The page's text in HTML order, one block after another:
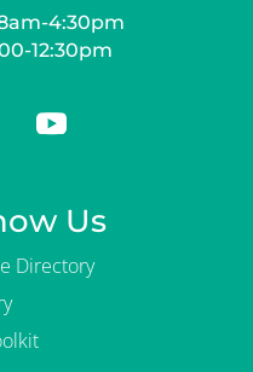
4:30pm
12:30pm
Us
Directory